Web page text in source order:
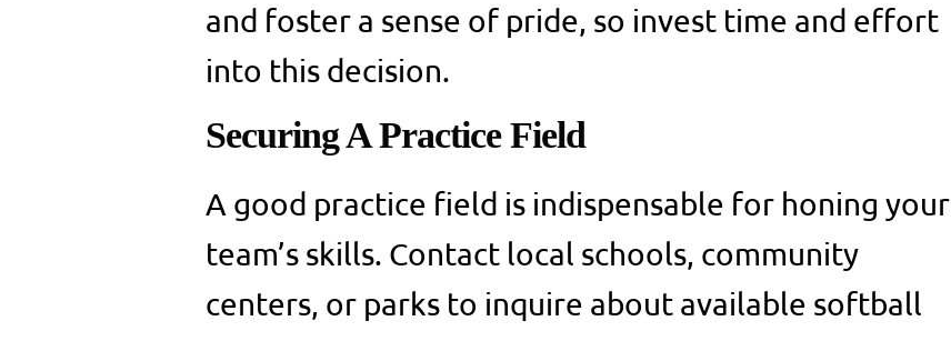
and foster a sense of pride, so invest time and effort
into this decision.
Securing A Practice Field
A good practice field is indispensable for honing your
team’s skills. Contact local schools, community
centers, or parks to inquire about available softball